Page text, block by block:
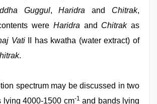
Guggul,Haridra and Chitrak,
were Haridra and Chitrakas
VatiII has kwatha (water extract) of
.
spectrum may be discussed in two
lying 4000-1500 cm-1 and bands lying